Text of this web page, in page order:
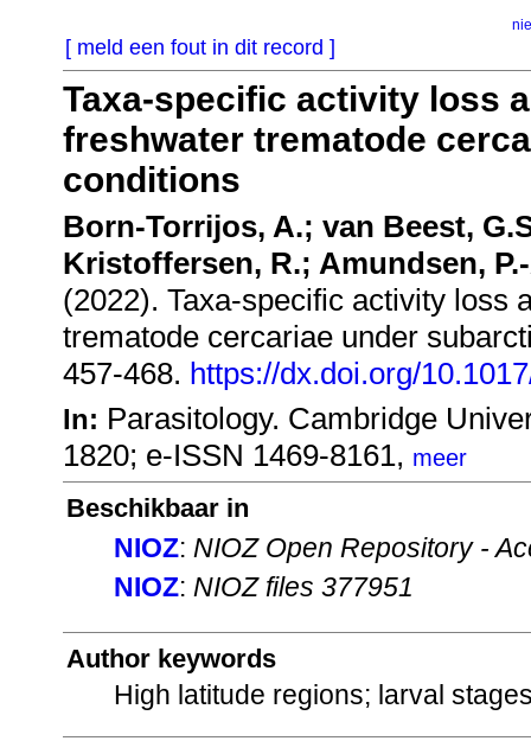
[ meld een fout in dit record ]
Taxa-specific activity loss
freshwater trematode
conditions
Born-Torrijos, A.; van Beest,
Kristoffersen, R.; Amundsen,
(2022). Taxa-specific activity loss
trematode cercariae under
457-468. https://dx.doi.org/
In: Parasitology. Cambridge
1820; e-ISSN 1469-8161, meer
Beschikbaar in
NIOZ: NIOZ Open Repository -
NIOZ: NIOZ files 377951
Author keywords
High latitude regions; larval